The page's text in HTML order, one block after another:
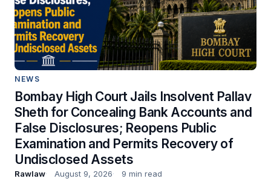
NEWS
Bombay High Court Jails Insolvent Pallav
Sheth for Concealing Bank Accounts and
False Disclosures; Reopens Public
Examination and Permits Recovery of
Undisclosed Assets
Rawlaw August 9, 2026 9 min read